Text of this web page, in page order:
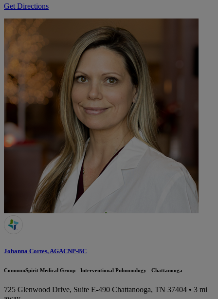
Get Directions
Johanna Cortes, AGACNP-BC
CommonSpirit Medical Group - Interventional Pulmonology - Chattanooga
725 Glenwood Drive, Suite E-490 Chattanooga, TN 37404 • 3 mi